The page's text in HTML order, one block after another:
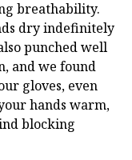
breathability.
dry indefinitely
punched well
and we found
gloves, even
hands warm,
blocking